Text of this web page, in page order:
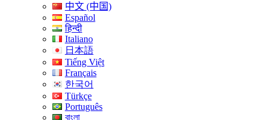
中文 (中国)
Español
हिन्दी
Italiano
日本語
Tiếng Việt
Français
한국어
Türkçe
Português
বাংলা